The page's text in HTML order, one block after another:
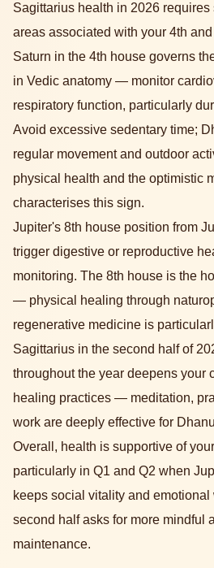
Sagittarius health in 2026
areas associated with your 4th
Saturn in the 4th house governs
in Vedic anatomy — monitor
respiratory function, particularly
Avoid excessive sedentary time;
regular movement and outdoor
physical health and the optimistic
characterises this sign.
Jupiter's 8th house position from
trigger digestive or reproductive
monitoring. The 8th house is the
— physical healing through
regenerative medicine is
Sagittarius in the second half of
throughout the year deepens your
healing practices — meditation,
work are deeply effective for
Overall, health is supportive of
particularly in Q1 and Q2 when
keeps social vitality and
second half asks for more mindful
maintenance.